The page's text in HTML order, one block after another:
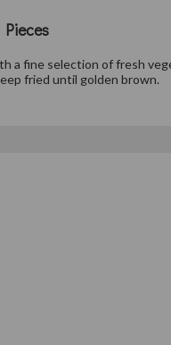
a fine selection of fresh
fried until golden brown.